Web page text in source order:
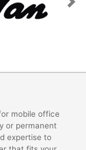
Next
mobile office
or permanent
expertise to